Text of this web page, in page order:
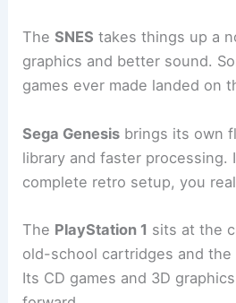
TheSNES takes things up a
graphics and better sound.
games ever made landed on
Sega Genesis brings its own
library and faster processing.
complete retro setup, you
The PlayStation 1 sits at the
old-school cartridges and the
Its CD games and 3D